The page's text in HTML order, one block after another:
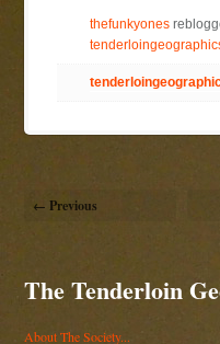
thefunkyones
← Previous
The Tenderloin
About The Society...